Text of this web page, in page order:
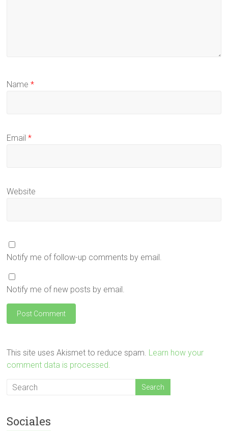
Name*
Email*
Website
Notify me of follow-up comments by email.
Notify me of new posts by email.
This site uses Akismet to reduce spam. Learn how your
comment data is processed.
Sociales